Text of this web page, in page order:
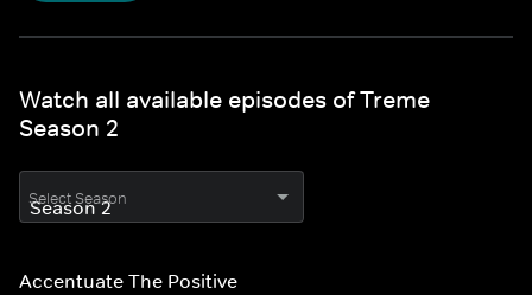
Watch all available episodes of Treme
Season 2
Select Season
Accentuate The Positive